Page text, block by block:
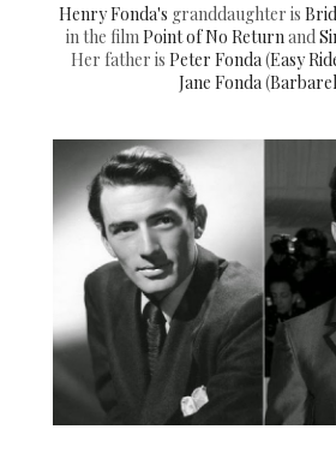
Henry Fonda's granddaughter is
in the filmPoint of No Returnand
Her father is Peter Fonda(Easy
Jane Fonda(